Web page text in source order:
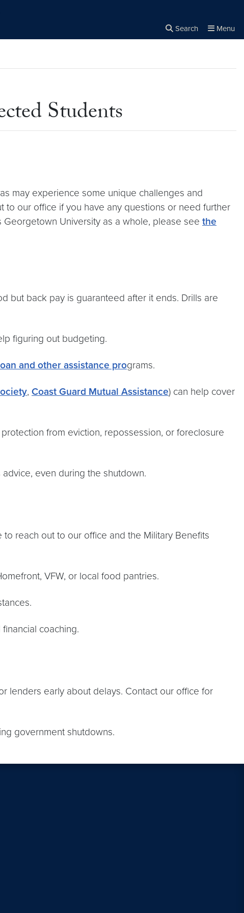
Search Menu
Students
may experience some unique challenges and
to our office if you have any questions or need further
University as a whole, please see the
but back pay is guaranteed after it ends. Drills are
figuring out budgeting.
and other assistance programs.
, Coast Guard Mutual Assistance) can help cover
from eviction, repossession, or foreclosure
even during the shutdown.
to reach out to our office and the Military Benefits
VFW, or local food pantries.
coaching.
lenders early about delays. Contact our office for
government shutdowns.